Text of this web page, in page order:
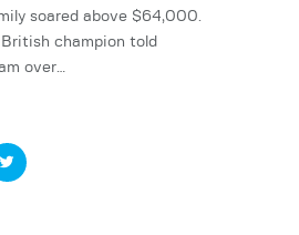
soared above $64,000.
champion told
over…